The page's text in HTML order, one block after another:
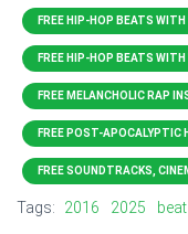
FREE HIP-HOP BEATS WITH
FREE HIP-HOP BEATS
FREE MELANCHOLIC RAP
FREE POST-
FREE SOUNDTRACKS,
Tags: 2016 2025 beat